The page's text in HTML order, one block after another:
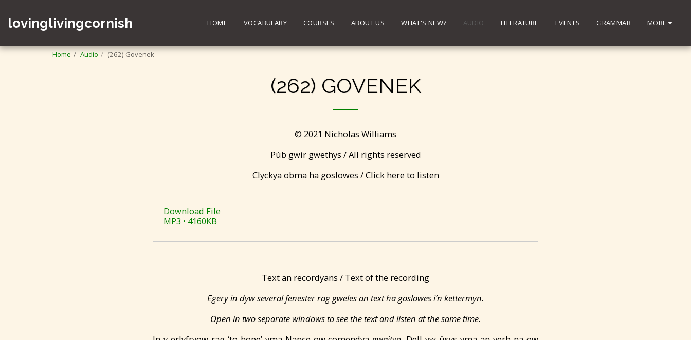
lovinglivingcornish HOME VOCABULARY COURSES ABOUT US WHAT'S NEW? AUDIO LITERATURE EVENTS GRAMMAR MORE
Home Audio (262) Govenek
(262) GOVENEK
© 2021 Nicholas Williams
Pùb gwir gwethys / All rights reserved
Clyckya obma ha goslowes / Click here to listen
Download File
MP3 • 4160KB
Text an recordyans / Text of the recording
Egery in dyw several fenester rag gweles an text ha goslowes i’n kettermyn.
Open in two separate windows to see the text and listen at the same time.